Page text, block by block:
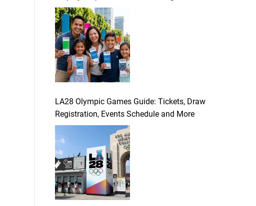
Guide
LA28 Olympic Games Guide: Tickets, Draw
Registration, Events Schedule and More